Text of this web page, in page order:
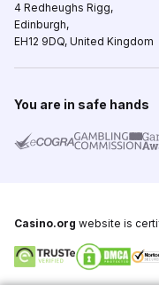
4 Redheughs Rigg,
Edinburgh,
EH12 9DQ, United Kingdom
You are in safe hands
Casino.org website is